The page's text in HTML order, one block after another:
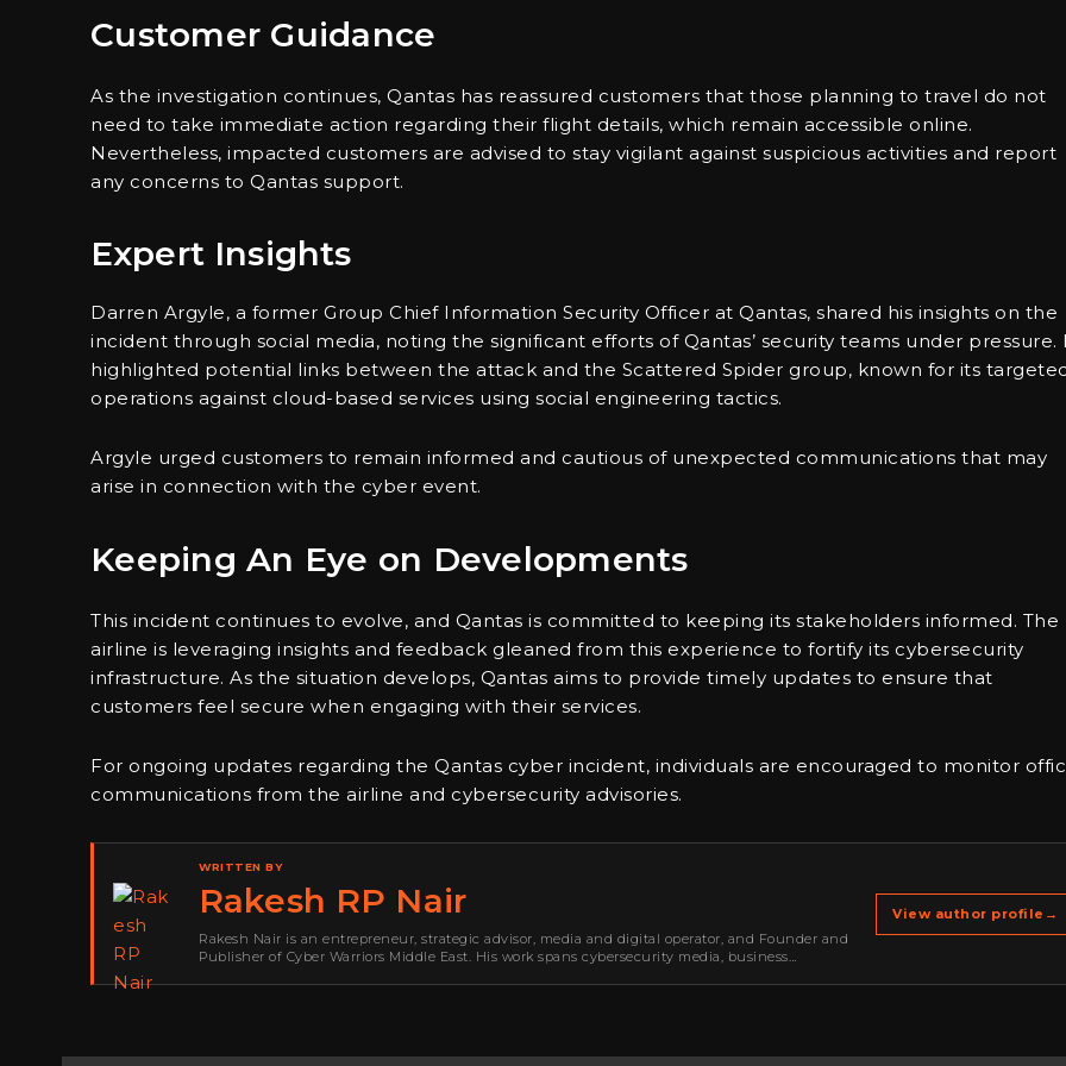
Customer Guidance
As the investigation continues, Qantas has reassured customers that those planning to travel do not
need to take immediate action regarding their flight details, which remain accessible online.
Nevertheless, impacted customers are advised to stay vigilant against suspicious activities and report
any concerns to Qantas support.
Expert Insights
Darren Argyle, a former Group Chief Information Security Officer at Qantas, shared his insights on the
incident through social media, noting the significant efforts of Qantas’ security teams under pressure.
highlighted potential links between the attack and the Scattered Spider group, known for its
operations against cloud-based services using social engineering tactics.
Argyle urged customers to remain informed and cautious of unexpected communications that may
arise in connection with the cyber event.
Keeping An Eye on Developments
This incident continues to evolve, and Qantas is committed to keeping its stakeholders informed. The
airline is leveraging insights and feedback gleaned from this experience to fortify its cybersecurity
infrastructure. As the situation develops, Qantas aims to provide timely updates to ensure that
customers feel secure when engaging with their services.
For ongoing updates regarding the Qantas cyber incident, individuals are encouraged to monitor
communications from the airline and cybersecurity advisories.
WRITTEN BY
Rakesh RP Nair
Rakesh Nair is an entrepreneur, strategic advisor, media and digital operator, and Founder and
Publisher of Cyber Warriors Middle East. His work spans cybersecurity media, business
View author profile →